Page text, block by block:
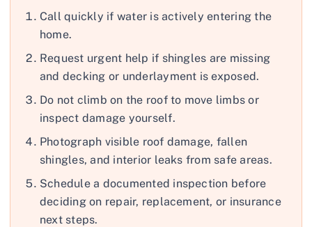
Call quickly if water is actively entering the
home.
Request urgent help if shingles are missing
and decking or underlayment is exposed.
Do not climb on the roof to move limbs or
inspect damage yourself.
Photograph visible roof damage, fallen
shingles, and interior leaks from safe areas.
Schedule a documented inspection before
deciding on repair, replacement, or insurance
next steps.